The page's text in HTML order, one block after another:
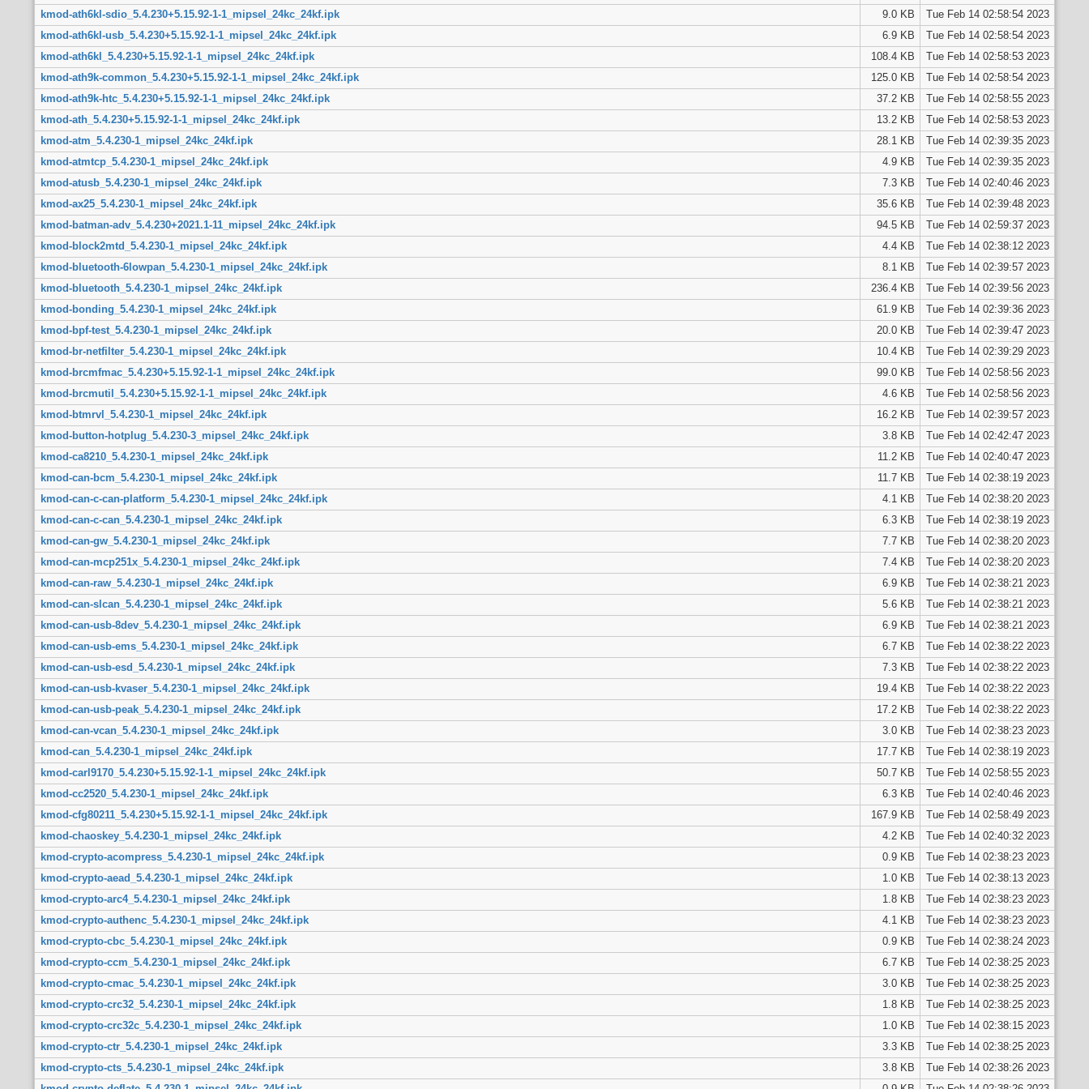
kmod-ath6kl-sdio_5.4.230+5.15.92-1-1_mipsel_24kc_24kf.ipk
9.0 KB
Tue Feb 14 02:58:54 2023
kmod-ath6kl-usb_5.4.230+5.15.92-1-1_mipsel_24kc_24kf.ipk
6.9 KB
Tue Feb 14 02:58:54 2023
kmod-ath6kl_5.4.230+5.15.92-1-1_mipsel_24kc_24kf.ipk
108.4 KB
Tue Feb 14 02:58:53 2023
kmod-ath9k-common_5.4.230+5.15.92-1-1_mipsel_24kc_24kf.ipk
125.0 KB
Tue Feb 14 02:58:54 2023
kmod-ath9k-htc_5.4.230+5.15.92-1-1_mipsel_24kc_24kf.ipk
37.2 KB
Tue Feb 14 02:58:55 2023
kmod-ath_5.4.230+5.15.92-1-1_mipsel_24kc_24kf.ipk
13.2 KB
Tue Feb 14 02:58:53 2023
kmod-atm_5.4.230-1_mipsel_24kc_24kf.ipk
28.1 KB
Tue Feb 14 02:39:35 2023
kmod-atmtcp_5.4.230-1_mipsel_24kc_24kf.ipk
4.9 KB
Tue Feb 14 02:39:35 2023
kmod-atusb_5.4.230-1_mipsel_24kc_24kf.ipk
7.3 KB
Tue Feb 14 02:40:46 2023
kmod-ax25_5.4.230-1_mipsel_24kc_24kf.ipk
35.6 KB
Tue Feb 14 02:39:48 2023
kmod-batman-adv_5.4.230+2021.1-11_mipsel_24kc_24kf.ipk
94.5 KB
Tue Feb 14 02:59:37 2023
kmod-block2mtd_5.4.230-1_mipsel_24kc_24kf.ipk
4.4 KB
Tue Feb 14 02:38:12 2023
kmod-bluetooth-6lowpan_5.4.230-1_mipsel_24kc_24kf.ipk
8.1 KB
Tue Feb 14 02:39:57 2023
kmod-bluetooth_5.4.230-1_mipsel_24kc_24kf.ipk
236.4 KB
Tue Feb 14 02:39:56 2023
kmod-bonding_5.4.230-1_mipsel_24kc_24kf.ipk
61.9 KB
Tue Feb 14 02:39:36 2023
kmod-bpf-test_5.4.230-1_mipsel_24kc_24kf.ipk
20.0 KB
Tue Feb 14 02:39:47 2023
kmod-br-netfilter_5.4.230-1_mipsel_24kc_24kf.ipk
10.4 KB
Tue Feb 14 02:39:29 2023
kmod-brcmfmac_5.4.230+5.15.92-1-1_mipsel_24kc_24kf.ipk
99.0 KB
Tue Feb 14 02:58:56 2023
kmod-brcmutil_5.4.230+5.15.92-1-1_mipsel_24kc_24kf.ipk
4.6 KB
Tue Feb 14 02:58:56 2023
kmod-btmrvl_5.4.230-1_mipsel_24kc_24kf.ipk
16.2 KB
Tue Feb 14 02:39:57 2023
kmod-button-hotplug_5.4.230-3_mipsel_24kc_24kf.ipk
3.8 KB
Tue Feb 14 02:42:47 2023
kmod-ca8210_5.4.230-1_mipsel_24kc_24kf.ipk
11.2 KB
Tue Feb 14 02:40:47 2023
kmod-can-bcm_5.4.230-1_mipsel_24kc_24kf.ipk
11.7 KB
Tue Feb 14 02:38:19 2023
kmod-can-c-can-platform_5.4.230-1_mipsel_24kc_24kf.ipk
4.1 KB
Tue Feb 14 02:38:20 2023
kmod-can-c-can_5.4.230-1_mipsel_24kc_24kf.ipk
6.3 KB
Tue Feb 14 02:38:19 2023
kmod-can-gw_5.4.230-1_mipsel_24kc_24kf.ipk
7.7 KB
Tue Feb 14 02:38:20 2023
kmod-can-mcp251x_5.4.230-1_mipsel_24kc_24kf.ipk
7.4 KB
Tue Feb 14 02:38:20 2023
kmod-can-raw_5.4.230-1_mipsel_24kc_24kf.ipk
6.9 KB
Tue Feb 14 02:38:21 2023
kmod-can-slcan_5.4.230-1_mipsel_24kc_24kf.ipk
5.6 KB
Tue Feb 14 02:38:21 2023
kmod-can-usb-8dev_5.4.230-1_mipsel_24kc_24kf.ipk
6.9 KB
Tue Feb 14 02:38:21 2023
kmod-can-usb-ems_5.4.230-1_mipsel_24kc_24kf.ipk
6.7 KB
Tue Feb 14 02:38:22 2023
kmod-can-usb-esd_5.4.230-1_mipsel_24kc_24kf.ipk
7.3 KB
Tue Feb 14 02:38:22 2023
kmod-can-usb-kvaser_5.4.230-1_mipsel_24kc_24kf.ipk
19.4 KB
Tue Feb 14 02:38:22 2023
kmod-can-usb-peak_5.4.230-1_mipsel_24kc_24kf.ipk
17.2 KB
Tue Feb 14 02:38:22 2023
kmod-can-vcan_5.4.230-1_mipsel_24kc_24kf.ipk
3.0 KB
Tue Feb 14 02:38:23 2023
kmod-can_5.4.230-1_mipsel_24kc_24kf.ipk
17.7 KB
Tue Feb 14 02:38:19 2023
kmod-carl9170_5.4.230+5.15.92-1-1_mipsel_24kc_24kf.ipk
50.7 KB
Tue Feb 14 02:58:55 2023
kmod-cc2520_5.4.230-1_mipsel_24kc_24kf.ipk
6.3 KB
Tue Feb 14 02:40:46 2023
kmod-cfg80211_5.4.230+5.15.92-1-1_mipsel_24kc_24kf.ipk
167.9 KB
Tue Feb 14 02:58:49 2023
kmod-chaoskey_5.4.230-1_mipsel_24kc_24kf.ipk
4.2 KB
Tue Feb 14 02:40:32 2023
kmod-crypto-acompress_5.4.230-1_mipsel_24kc_24kf.ipk
0.9 KB
Tue Feb 14 02:38:23 2023
kmod-crypto-aead_5.4.230-1_mipsel_24kc_24kf.ipk
1.0 KB
Tue Feb 14 02:38:13 2023
kmod-crypto-arc4_5.4.230-1_mipsel_24kc_24kf.ipk
1.8 KB
Tue Feb 14 02:38:23 2023
kmod-crypto-authenc_5.4.230-1_mipsel_24kc_24kf.ipk
4.1 KB
Tue Feb 14 02:38:23 2023
kmod-crypto-cbc_5.4.230-1_mipsel_24kc_24kf.ipk
0.9 KB
Tue Feb 14 02:38:24 2023
kmod-crypto-ccm_5.4.230-1_mipsel_24kc_24kf.ipk
6.7 KB
Tue Feb 14 02:38:25 2023
kmod-crypto-cmac_5.4.230-1_mipsel_24kc_24kf.ipk
3.0 KB
Tue Feb 14 02:38:25 2023
kmod-crypto-crc32_5.4.230-1_mipsel_24kc_24kf.ipk
1.8 KB
Tue Feb 14 02:38:25 2023
kmod-crypto-crc32c_5.4.230-1_mipsel_24kc_24kf.ipk
1.0 KB
Tue Feb 14 02:38:15 2023
kmod-crypto-ctr_5.4.230-1_mipsel_24kc_24kf.ipk
3.3 KB
Tue Feb 14 02:38:25 2023
kmod-crypto-cts_5.4.230-1_mipsel_24kc_24kf.ipk
3.8 KB
Tue Feb 14 02:38:26 2023